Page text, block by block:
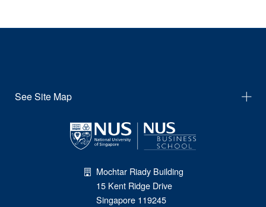
See Site Map
Mochtar Riady Building
15 Kent Ridge Drive
Singapore 119245